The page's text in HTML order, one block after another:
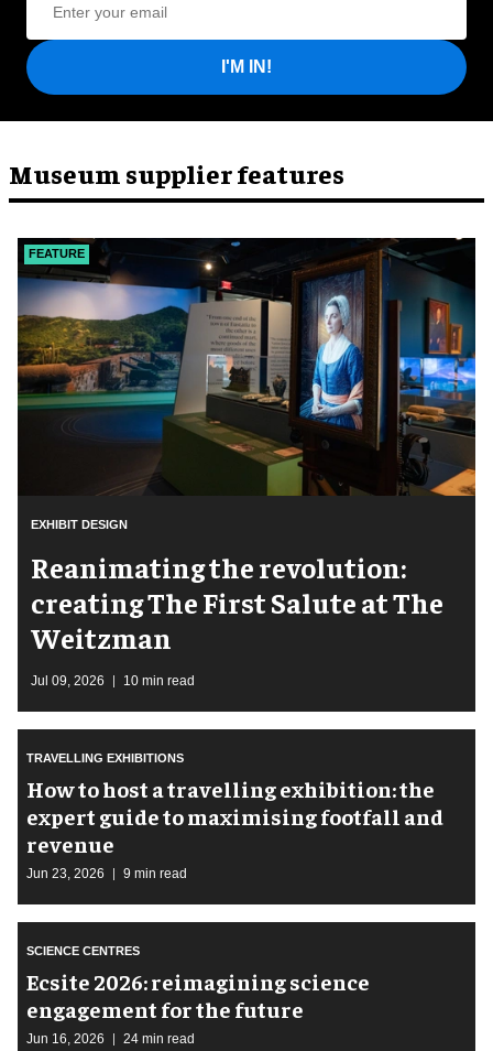
I'M IN!
Museum supplier features
EXHIBIT DESIGN
FEATURE
Reanimating the revolution:
creating The First Salute at The
Weitzman
Jul 09, 2026 10 min read
TRAVELLING EXHIBITIONS
​How to host a travelling exhibition: the
expert guide to maximising footfall and
revenue
Jun 23, 2026 9 min read
SCIENCE CENTRES
Ecsite 2026: reimagining science
engagement for the future
Jun 16, 2026 24 min read